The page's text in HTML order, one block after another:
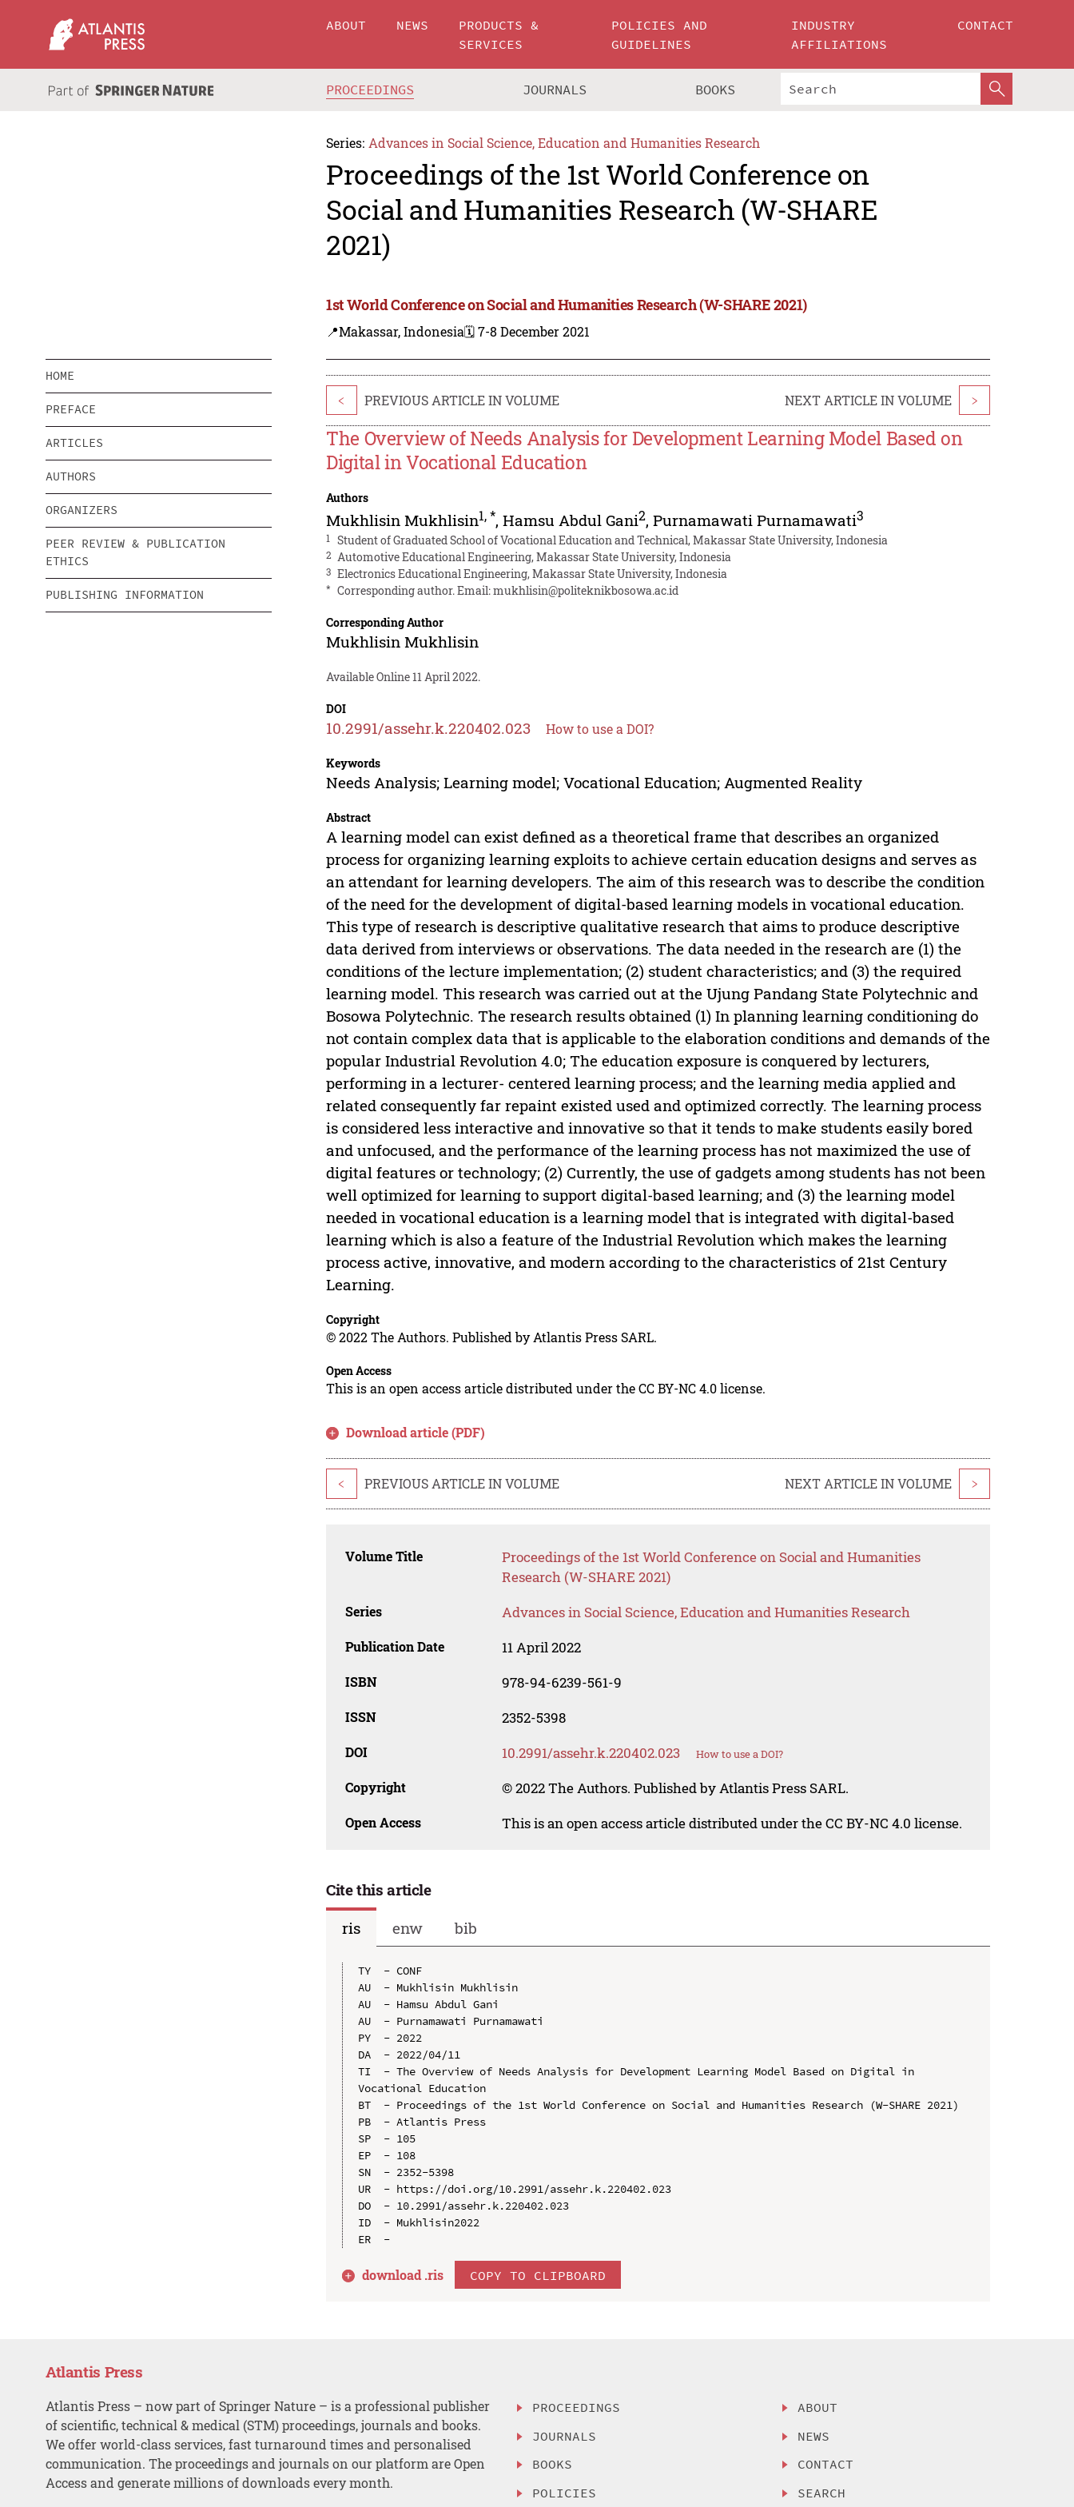
ABOUT NEWS
PRODUCTS &
SERVICES
POLICIES AND
GUIDELINES
INDUSTRY
AFFILIATIONS
CONTACT
PROCEEDINGS JOURNALS BOOKS
Series: Advances in Social Science, Education and Humanities Research
Proceedings of the 1st World Conference on
Social and Humanities Research (W-SHARE
2021)
1st World Conference on Social and Humanities Research (W-SHARE 2021)
📍Makassar, Indonesia🗓️ 7-8 December 2021
HOME
PREFACE
ARTICLES
AUTHORS
ORGANIZERS
PEER REVIEW & PUBLICATION
ETHICS
PUBLISHING INFORMATION
< PREVIOUS ARTICLE IN VOLUME NEXT ARTICLE IN VOLUME >
The Overview of Needs Analysis for Development Learning Model Based on
Digital in Vocational Education
Authors
Mukhlisin Mukhlisin1,*,Hamsu Abdul Gani2,Purnamawati Purnamawati3
1 Student of Graduated School of Vocational Education and Technical, Makassar State University, Indonesia
2 Automotive Educational Engineering, Makassar State University, Indonesia
3 Electronics Educational Engineering, Makassar State University, Indonesia
* Corresponding author. Email:mukhlisin@politeknikbosowa.ac.id
Corresponding Author
Mukhlisin Mukhlisin
Available Online 11 April 2022.
DOI
10.2991/assehr.k.220402.023 How to use a DOI?
Keywords
Needs Analysis; Learning model; Vocational Education; Augmented Reality
Abstract
A learning model can exist defined as a theoretical frame that describes an organized
process for organizing learning exploits to achieve certain education designs and serves as
an attendant for learning developers. The aim of this research was to describe the condition
of the need for the development of digital-based learning models in vocational education.
This type of research is descriptive qualitative research that aims to produce descriptive
data derived from interviews or observations. The data needed in the research are (1) the
conditions of the lecture implementation; (2) student characteristics; and (3) the required
learning model. This research was carried out at the Ujung Pandang State Polytechnic and
Bosowa Polytechnic. The research results obtained (1) In planning learning conditioning do
not contain complex data that is applicable to the elaboration conditions and demands of the
popular Industrial Revolution 4.0; The education exposure is conquered by lecturers,
performing in a lecturer- centered learning process; and the learning media applied and
related consequently far repaint existed used and optimized correctly. The learning process
is considered less interactive and innovative so that it tends to make students easily bored
and unfocused, and the performance of the learning process has not maximized the use of
digital features or technology; (2) Currently, the use of gadgets among students has not been
well optimized for learning to support digital-based learning; and (3) the learning model
needed in vocational education is a learning model that is integrated with digital-based
learning which is also a feature of the Industrial Revolution which makes the learning
process active, innovative, and modern according to the characteristics of 21st Century
Learning.
Copyright
© 2022 The Authors. Published by Atlantis Press SARL.
Open Access
This is an open access article distributed under the CC BY-NC 4.0 license.
Download article (PDF)
< PREVIOUS ARTICLE IN VOLUME NEXT ARTICLE IN VOLUME >
Volume Title
Proceedings of the 1st World Conference on Social and Humanities
Research (W-SHARE 2021)
Series Advances in Social Science, Education and Humanities Research
Publication Date 11 April 2022
ISBN 978-94-6239-561-9
ISSN 2352-5398
DOI 10.2991/assehr.k.220402.023 How to use a DOI?
Copyright © 2022 The Authors. Published by Atlantis Press SARL.
Open Access This is an open access article distributed under the CC BY-NC 4.0 license.
Cite this article
ris
enw bib
TY  - CONF
AU  - Mukhlisin Mukhlisin
AU  - Hamsu Abdul Gani
AU  - Purnamawati Purnamawati
PY  - 2022
DA  - 2022/04/11
TI  - The Overview of Needs Analysis for Development Learning Model Based on Digital in
Vocational Education
BT  - Proceedings of the 1st World Conference on Social and Humanities Research (W-SHARE 2021)
PB  - Atlantis Press
SP  - 105
EP  - 108
SN  - 2352-5398
UR  - https://doi.org/10.2991/assehr.k.220402.023
DO  - 10.2991/assehr.k.220402.023
ID  - Mukhlisin2022
download .ris COPY TO CLIPBOARD
Atlantis Press
Atlantis Press – now part of Springer Nature – is a professional publisher
of scientific, technical & medical (STM) proceedings, journals and books.
We offer world-class services, fast turnaround times and personalised
communication. The proceedings and journals on our platform are Open
Access and generate millions of downloads every month.
PROCEEDINGS
JOURNALS
BOOKS
POLICIES
ABOUT
NEWS
CONTACT
SEARCH